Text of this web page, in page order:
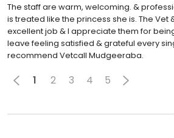
The staff are warm, welcoming. &
is treated like the princess she is. The Vet
excellent job & I appreciate them for
leave feeling satisfied & grateful every
recommend Vetcall Mudgeeraba.
1 2 3 4 5